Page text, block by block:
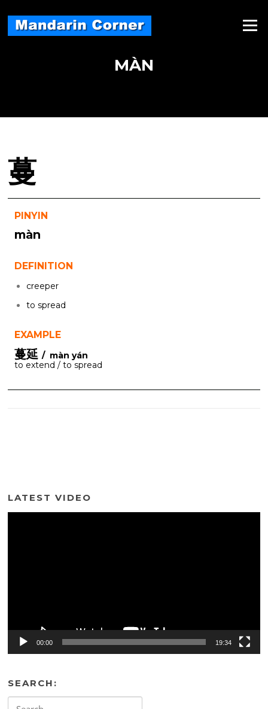
content
Menu
MÀN
蔓
PINYIN
màn
DEFINITION
creeper
to spread
EXAMPLE
蔓延 / màn yán
to extend / to spread
LATEST VIDEO
00:00 19:34
SEARCH: